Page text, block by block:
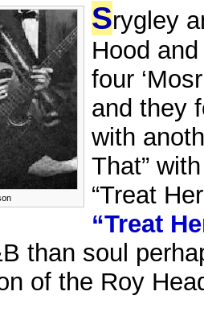
Srygley
Hood
four
and they
with
That”
“Treat
“Treat
than soul
of the Roy